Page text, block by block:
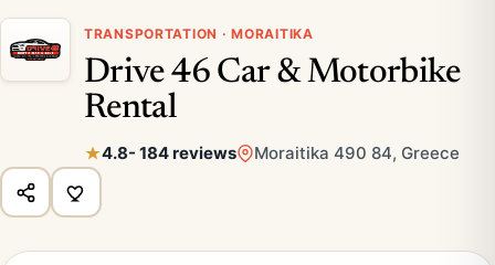
TRANSPORTATION · MORAITIKA
Drive 46 Car & Motorbike
Rental
4.8- 184 reviews Moraitika 490 84, Greece